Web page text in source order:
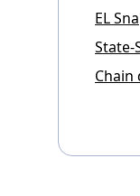
EL
State-
Chain